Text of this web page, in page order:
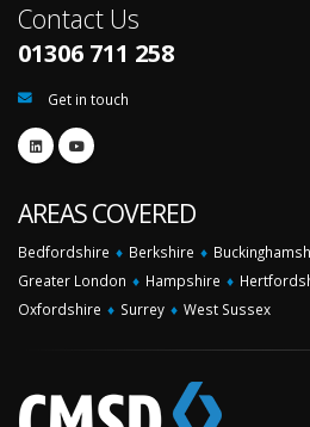
Contact Us
01306 711 258
Get in touch
AREAS COVERED
Bedfordshire ♦ Berkshire ♦
Greater London ♦ Hampshire ♦
Oxfordshire ♦ Surrey ♦ West Sussex